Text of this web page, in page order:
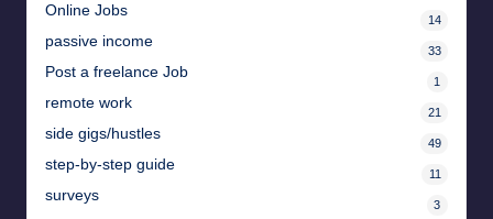
Online Jobs
14
passive income
33
Post a freelance Job
1
remote work
21
side gigs/hustles
49
step-by-step guide
11
surveys
3